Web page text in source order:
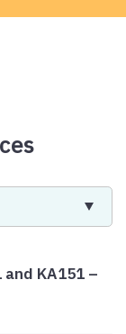
KA151 –